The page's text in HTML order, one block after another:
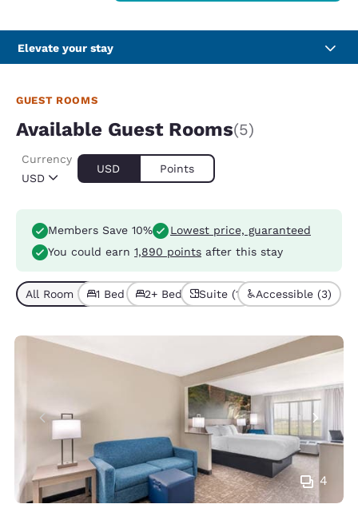
Elevate your stay
GUEST ROOMS
Available Guest Rooms(5)
USD
Currency
USD Points
Members Save 10%
Lowest price, guaranteed
You could earn 1,890 points after this stay
All Room Types (5)
1 Bed (2)2+ Beds (3)Suite (1) Accessible (3)
4